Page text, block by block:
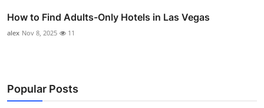
How to Find Adults-Only Hotels in Las Vegas
alex Nov 8, 2025 11
Popular Posts